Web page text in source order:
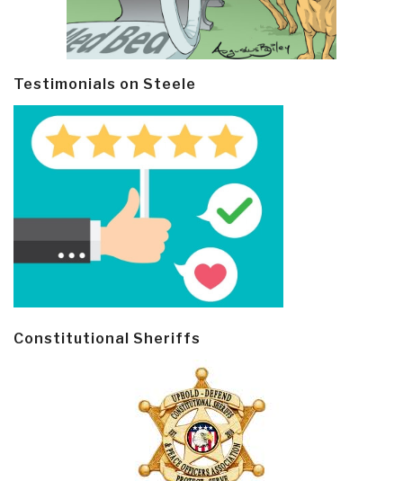
Testimonials on Steele
Constitutional Sheriffs